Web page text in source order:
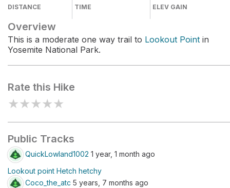
DISTANCE TIME ELEV GAIN
Overview
This is a moderate one way trail to Lookout Point in
Yosemite National Park.
Rate this Hike
★★★★★
Public Tracks
QuickLowland1002 1 year, 1 month ago
Lookout point Hetch hetchy
Coco_the_atc 5 years, 7 months ago